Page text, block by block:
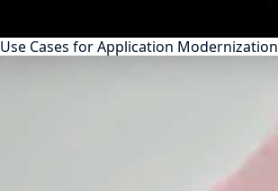
Use Cases for Application Modernization